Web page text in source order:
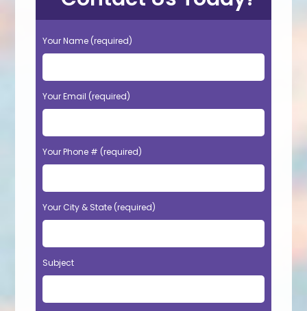
Your Name (required)
Your Email (required)
Your Phone # (required)
Your City & State (required)
Subject